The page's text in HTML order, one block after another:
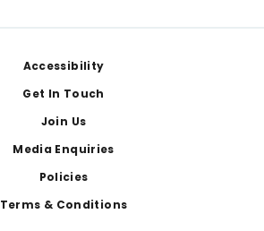
Accessibility
Get In Touch
Join Us
Media Enquiries
Policies
Terms & Conditions